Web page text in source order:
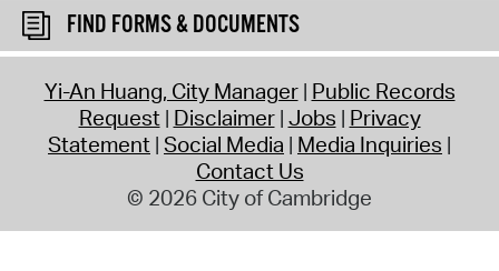
FIND FORMS & DOCUMENTS
Yi-An Huang, City Manager Public Records
Request Disclaimer Jobs Privacy
Statement Social Media Media Inquiries
Contact Us
© 2026 City of Cambridge